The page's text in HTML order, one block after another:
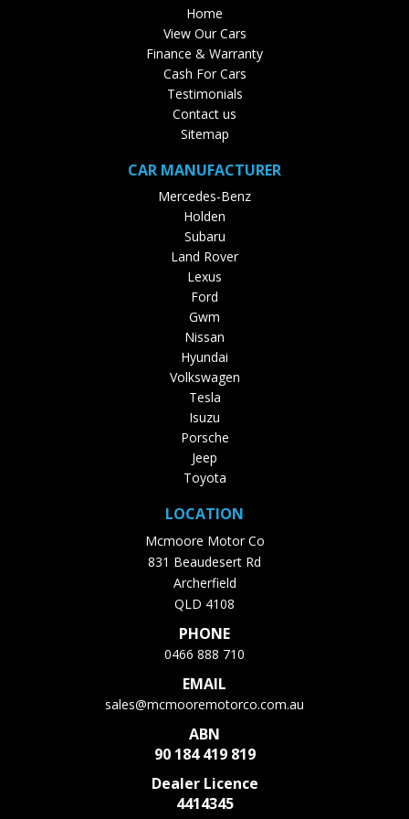
Home
View Our Cars
Finance & Warranty
Cash For Cars
Testimonials
Contact us
Sitemap
CAR MANUFACTURER
Mercedes-Benz
Holden
Subaru
Land Rover
Lexus
Ford
Gwm
Nissan
Hyundai
Volkswagen
Tesla
Isuzu
Porsche
Jeep
Toyota
LOCATION
Mcmoore Motor Co
831 Beaudesert Rd
Archerfield
QLD 4108
PHONE
0466 888 710
EMAIL
sales@mcmooremotorco.com.au
ABN
90 184 419 819
Dealer Licence
4414345